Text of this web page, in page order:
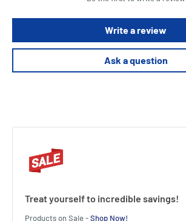
Write a review
Ask a question
Treat yourself to incredible savings!
Products on Sale -Shop Now!